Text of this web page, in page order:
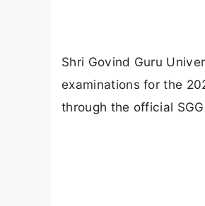
Shri Govind Guru
examinations for the
through the official